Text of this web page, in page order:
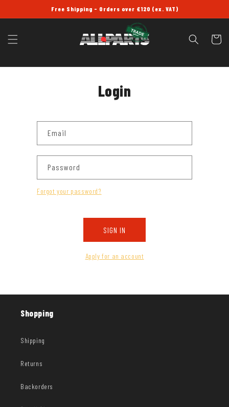
Free Shipping - Orders over £120 (ex. VAT)
Cart
Login
Email
Password
Forgot your password?
SIGN IN
Apply for an account
Shopping
Shipping
Returns
Backorders